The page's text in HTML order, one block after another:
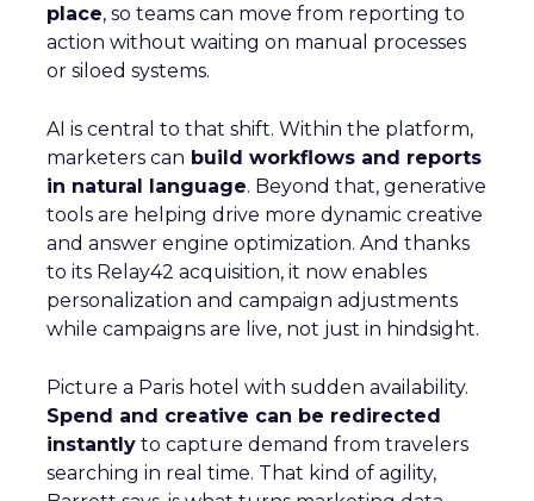
place, so teams can move from reporting to
action without waiting on manual processes
or siloed systems.
AI is central to that shift. Within the platform,
marketers can build workflows and reports
in natural language. Beyond that, generative
tools are helping drive more dynamic creative
and answer engine optimization. And thanks
to its Relay42 acquisition, it now enables
personalization and campaign adjustments
while campaigns are live, not just in hindsight.
Picture a Paris hotel with sudden availability.
Spend and creative can be redirected
instantly to capture demand from travelers
searching in real time. That kind of agility,